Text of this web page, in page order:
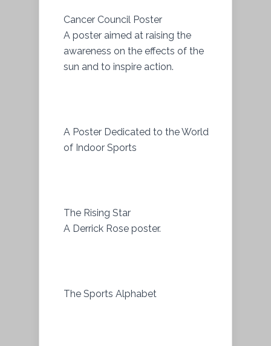
Cancer Council Poster
A poster aimed at raising the
awareness on the effects of the
sun and to inspire action.
A Poster Dedicated to the World
of Indoor Sports
The Rising Star
A Derrick Rose poster.
The Sports Alphabet